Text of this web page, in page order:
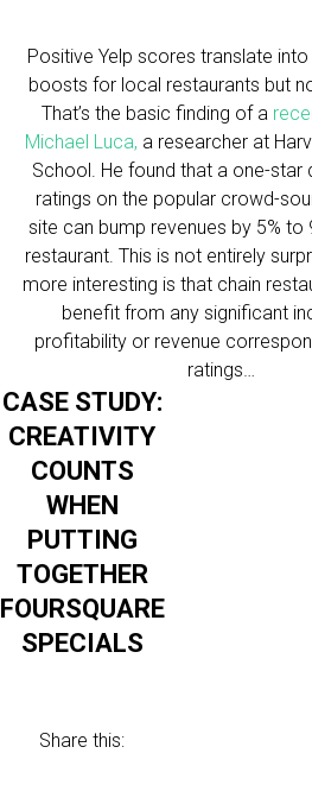
Positive Yelp scores translate
boosts for local restaurants but
That’s the basic finding of a
Michael Luca, a researcher at
School. He found that a one-star
ratings on the popular crowd-
site can bump revenues by 5% to
restaurant. This is not entirely
more interesting is that chain
benefit from any significant
profitability or revenue
ratings…
CASE STUDY:
CREATIVITY
COUNTS
WHEN
PUTTING
TOGETHER
FOURSQUARE
SPECIALS
Share this: